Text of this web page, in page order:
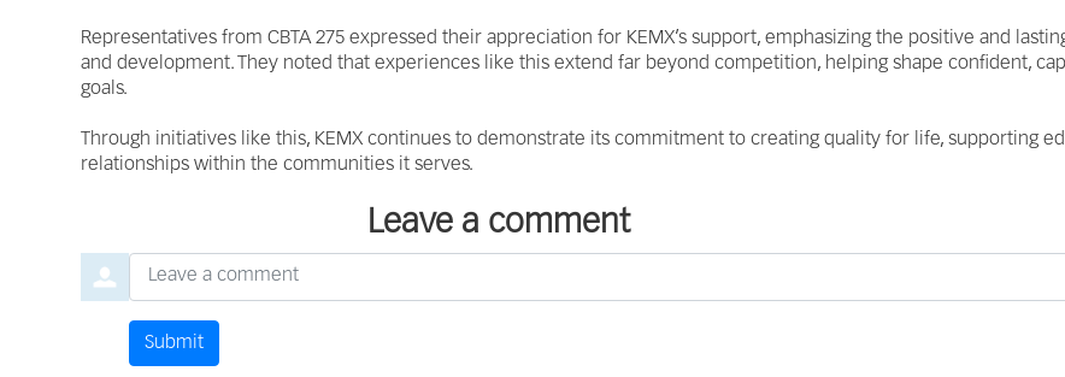
Representatives from CBTA 275 expressed their appreciation for KEMX’s support, emphasizing the positive and
and development. They noted that experiences like this extend far beyond competition, helping shape confident,
goals.
Through initiatives like this, KEMX continues to demonstrate its commitment to creating quality for life, supporting
relationships within the communities it serves.
Leave a comment
Submit